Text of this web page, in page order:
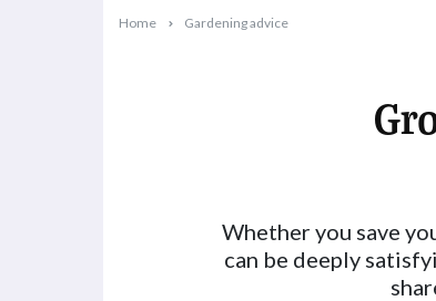
Home Gardening advice
Whether you save
can be deeply